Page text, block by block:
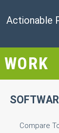
Actionable
WORK
Compare